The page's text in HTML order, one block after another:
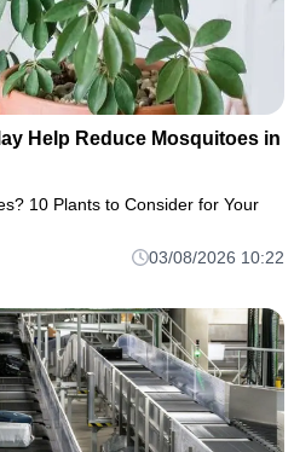
Help Reduce Mosquitoes in
10 Plants to Consider for Your
03/08/2026 10:22